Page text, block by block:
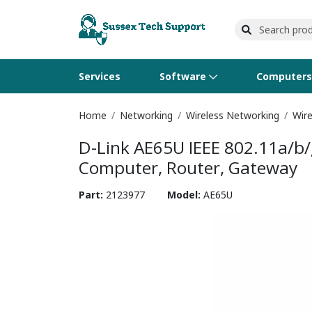
Services Software
Operating Systems
Software Licensing
Computers
Computer Systems
Peripherals
Printers
Printer Accessories
Wireless Networking
Rack & Cabling
Flash Cards & Drives
Tape Drives
Projectors & TVs
Surveillance & Security
Home Networking Wireless Networking
D-Link AE65U IEEE
Computer, Router, Gateway
Part: 2123977 Model: AE65U